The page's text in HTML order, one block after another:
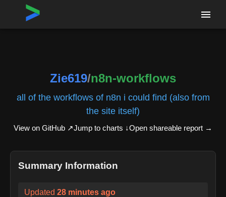
Home›Repositories
Zie619/n8n-workflows
all of the workflows of n8n i could find (also from
the site itself)
View on GitHub ↗Jump to charts ↓Open shareable report →
Summary Information
Updated 28 minutes ago